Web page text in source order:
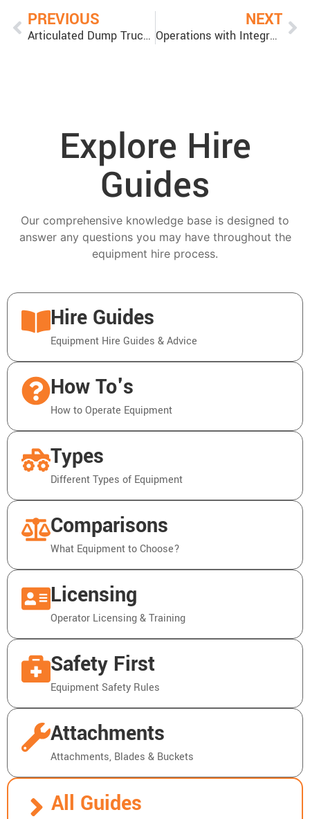
PREVIOUS
Articulated Dump Truck vs Rigid Dump Truck
NEXT
Operations with Integrated Tool Carrier vs Wheel Loader
Explore Hire
Guides
Our comprehensive knowledge base is designed to
answer any questions you may have throughout the
equipment hire process.
Hire Guides
Equipment Hire Guides & Advice
How To's
How to Operate Equipment
Types
Different Types of Equipment
Comparisons
What Equipment to Choose?
Licensing
Operator Licensing & Training
Safety First
Equipment Safety Rules
Attachments
Attachments, Blades & Buckets
All Guides